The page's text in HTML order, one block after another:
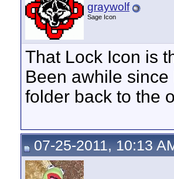
graywolf
Sage Icon
That Lock Icon is
Been awhile
folder back to the
07-25-2011, 10:13